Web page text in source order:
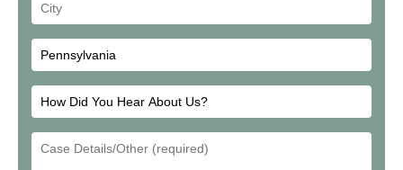
City
How
Did
You
Email